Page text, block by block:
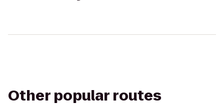
Other popular routes